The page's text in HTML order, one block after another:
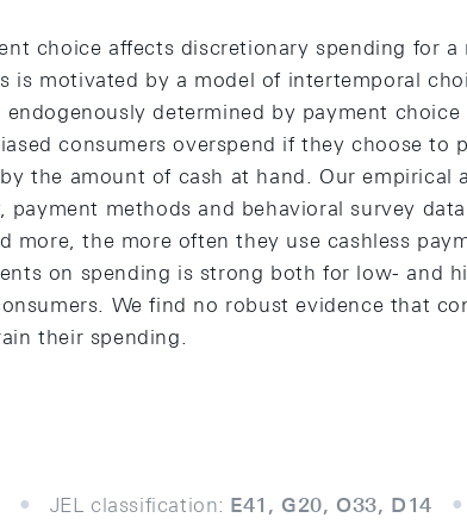
choice affects discretionary spending for a
is motivated by a model of intertemporal
determined by payment choice
consumers overspend if they choose to
the amount of cash at hand. Our empirical
payment methods and behavioral survey
more, the more often they use cashless
on spending is strong both for low- and
We find no robust evidence that
their spending.
JEL classification: E41, G20, O33, D14